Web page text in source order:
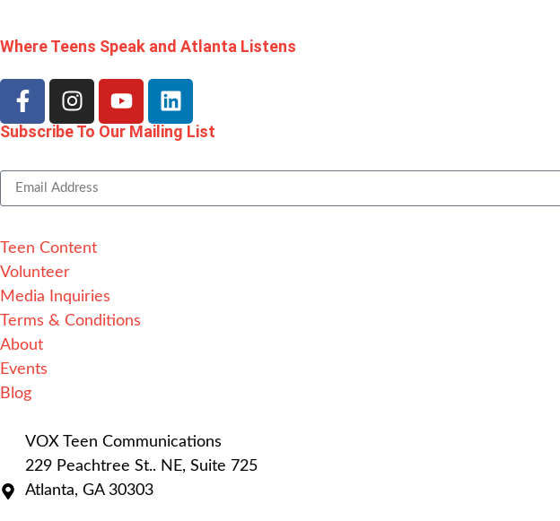
Where Teens Speak and Atlanta Listens
Subscribe To Our Mailing List
Teen Content
Volunteer
Media Inquiries
Terms & Conditions
About
Events
Blog
VOX Teen Communications
229 Peachtree St.. NE, Suite 725
Atlanta, GA 30303